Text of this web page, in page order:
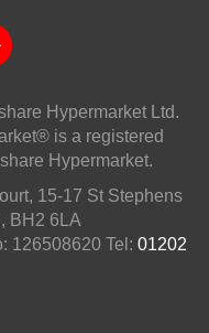
Hypermarket Ltd.
is a registered
Hypermarket.
15-17 St Stephens
BH2 6LA
126508620 Tel: 01202